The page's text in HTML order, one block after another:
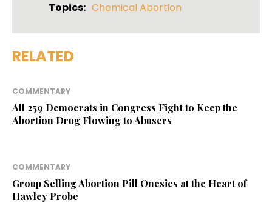
Topics: Chemical Abortion
RELATED
COMMENTARY
All 259 Democrats in Congress Fight to Keep the
Abortion Drug Flowing to Abusers
COMMENTARY
Group Selling Abortion Pill Onesies at the Heart of
Hawley Probe